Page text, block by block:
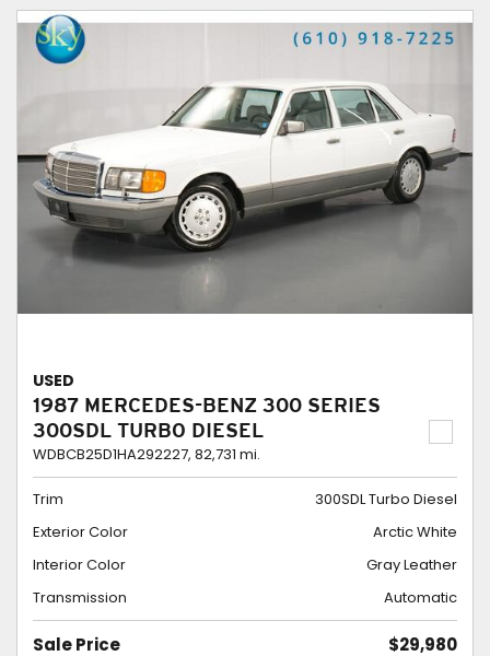
USED
1987 MERCEDES-BENZ 300 SERIES
300SDL TURBO DIESEL
WDBCB25D1HA292227, 82,731 mi.
Trim
300SDL Turbo Diesel
Exterior Color
Arctic White
Interior Color
Gray Leather
Transmission
Automatic
Sale Price $29,980